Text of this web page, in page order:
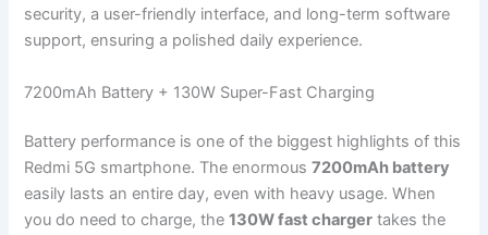
security, a user-friendly interface, and long-term software
support, ensuring a polished daily experience.
7200mAh Battery + 130W Super-Fast Charging
Battery performance is one of the biggest highlights of this
Redmi 5G smartphone. The enormous7200mAh battery
easily lasts an entire day, even with heavy usage. When
you do need to charge, the130W fast charger takes the